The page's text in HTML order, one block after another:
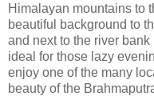
Himalayan mountains to
beautiful background to
and next to the river
ideal for those lazy
enjoy one of the many
beauty of the